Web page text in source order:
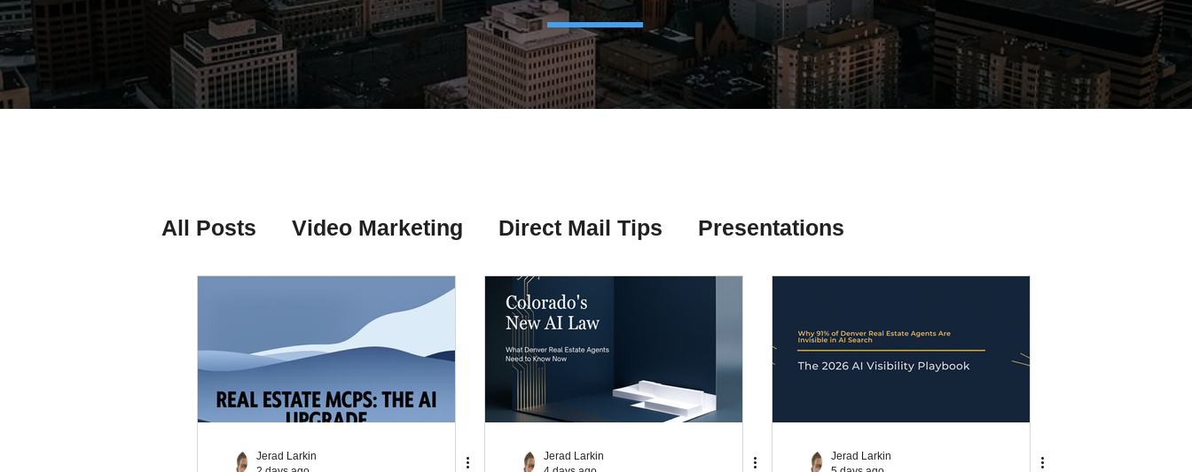
All Posts Video Marketing Direct Mail Tips Presentations
Real Estate Listing Tips Chicago Title Resources
Real Estate Investing Tips Earnest Money Tips Social Media Tips
Jerad Larkin
Jerad Larkin
Jerad Larkin